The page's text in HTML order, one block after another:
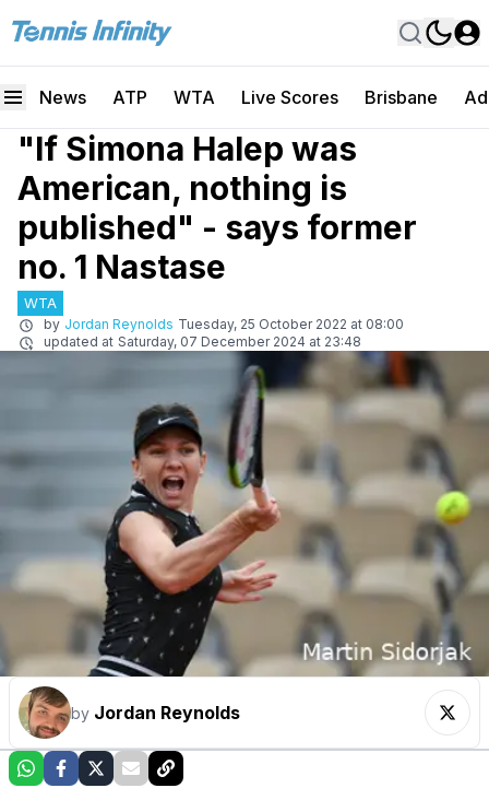
News ATP WTA Live Scores Brisbane
"If Simona Halep was
American, nothing is
published" - says former
no. 1 Nastase
WTA
by Jordan Reynolds Tuesday, 25 October 2022 at 08:00
updated at Saturday, 07 December 2024 at 23:48
by Jordan Reynolds